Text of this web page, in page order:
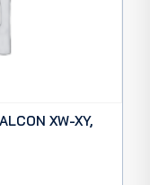
XW-XY,